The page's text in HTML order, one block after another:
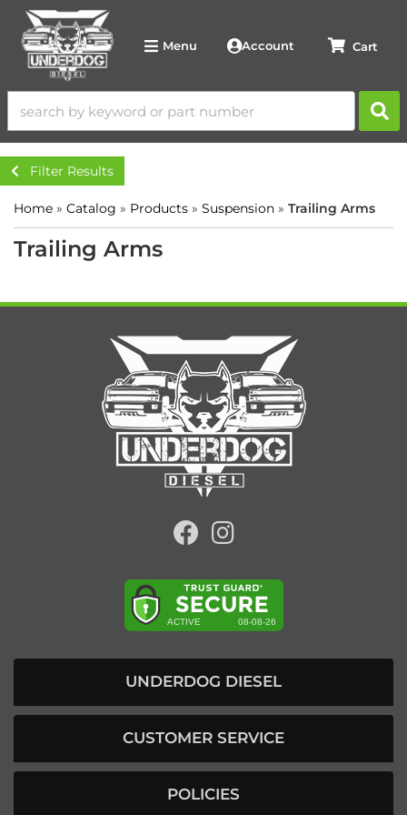
Menu Account
Filter Results
Home » Catalog » Products » Suspension » Trailing Arms
Trailing Arms
UNDERDOG DIESEL
CUSTOMER SERVICE
POLICIES